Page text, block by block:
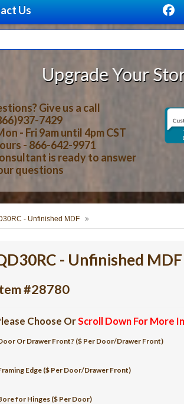
Us
Your Storage With
Give us a call
7429
- Fri 9am until 4pm CST
- 866-642-9971
is ready to answer
questions
- Unfinished MDF
- Unfinished MDF
#28780
Choose OrScroll Down For More
Or Drawer Front? ($ Per Door/Drawer Front)
Edge ($ Per Door/Drawer Front)
for Hinges ($ Per Door)